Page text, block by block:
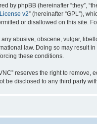
by phpBB (hereinafter “they”,
v2” (hereinafter “GPL”),
or disallowed on this site.
abusive, obscene, vulgar,
law. Doing so may result
these conditions.
reserves the right to
be disclosed to any third party